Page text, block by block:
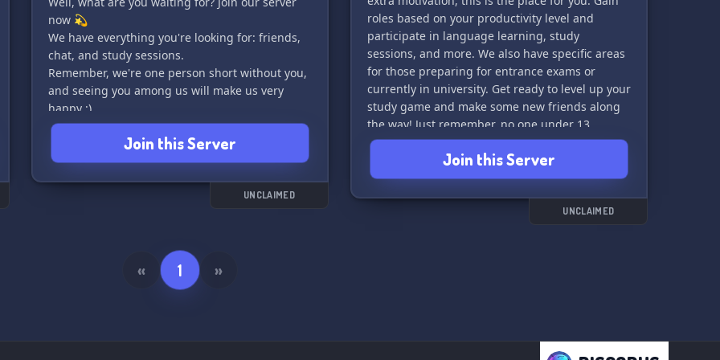
now 💫
We have everything you're looking for: friends,
chat, and study sessions.
Remember, we're one person short without you,
and seeing you among us will make us very
happy :)
Join this Server
UNCLAIMED
roles based on your productivity level and
participate in language learning, study
sessions, and more. We also have specific areas
for those preparing for entrance exams or
currently in university. Get ready to level up your
study game and make some new friends along
the way! Just remember, no one under 13
allowed and please avoid asking for straight
answers without putting in the effort. Let's learn
and grow together!
Join this Server
UNCLAIMED
« 1 »